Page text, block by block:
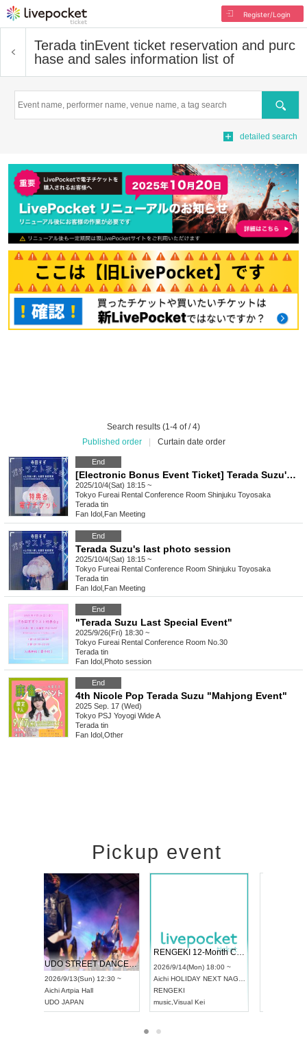
Register/Login
Terada tinEvent ticket reservation and purc
hase and sales information list of
Search
detailed search
Search results (1-4 of / 4)
Published order
Curtain date order
End
[Electronic Bonus Event Ticket] Terada Suzu's Last Photo Session
2025/10/4(Sat) 18:15 ~
Tokyo Fureai Rental Conference Room Shinjuku Toyosaka
Terada tin
Fan Idol Fan Meeting
End
Terada Suzu's last photo session
2025/10/4(Sat) 18:15 ~
Tokyo Fureai Rental Conference Room Shinjuku Toyosaka
Terada tin
Fan Idol Fan Meeting
End
"Terada Suzu Last Special Event"
2025/9/26(Fri) 18:30 ~
Tokyo Fureai Rental Conference Room No.30
Terada tin
Fan Idol Photo session
End
4th Nicole Pop Terada Suzu "Mahjong Event"
2025 Sep. 17 (Wed)
Tokyo PSJ Yoyogi Wide A
Terada tin
Fan Idol Other
Pickup event
UDO STREET DANCE WORLD CHAMPIONSHIP JAPAN 2026
2026/9/13(Sun) 12:30 ~
AichiArtpia Hall
UDO JAPAN
RENGEKI 12-Month Consecutive ONE MAN TOUR "Seisei Ruten" -Sep. Edition -
2026/9/14(Mon) 18:00 ~
Aichi HOLIDAY NEXT NAGOYA
RENGEKI
music,Visual Kei